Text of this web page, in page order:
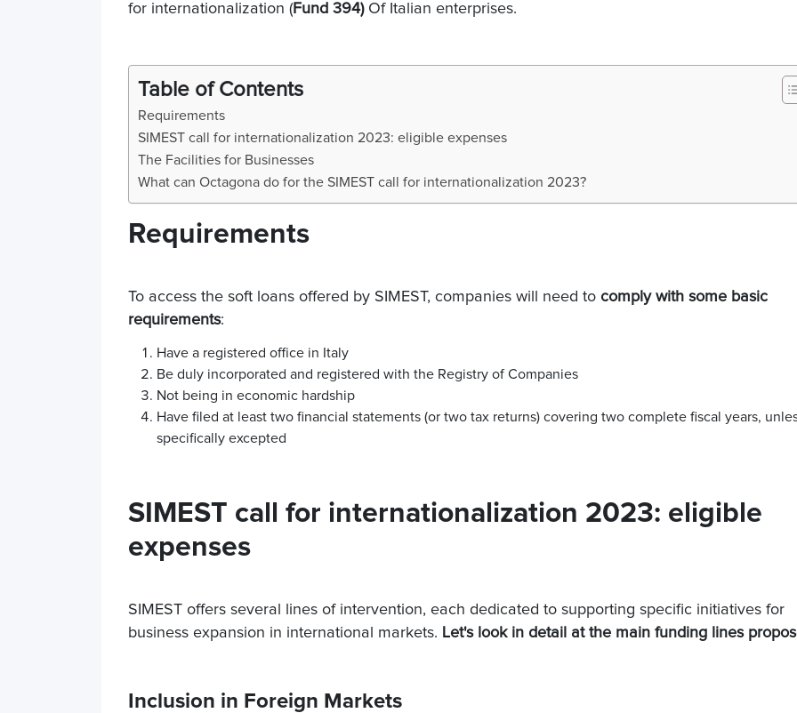
for internationalization (Fund 394) Of Italian enterprises.
Table of Contents
Requirements
SIMEST call for internationalization 2023: eligible expenses
The Facilities for Businesses
What can Octagona do for the SIMEST call for internationalization 2023?
Requirements
To access the soft loans offered by SIMEST, companies will need to comply with some basic
requirements:
Have a registered office in Italy
Be duly incorporated and registered with the Registry of Companies
Not being in economic hardship
Have filed at least two financial statements (or two tax returns) covering two complete fiscal years,
specifically excepted
SIMEST call for internationalization 2023: eligible
expenses
SIMEST offers several lines of intervention, each dedicated to supporting specific initiatives for
business expansion in international markets. Let's look in detail at the main funding lines
Inclusion in Foreign Markets